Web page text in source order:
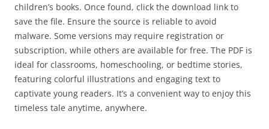
children’s books. Once found, click the download link to
save the file. Ensure the source is reliable to avoid
malware. Some versions may require registration or
subscription, while others are available for free. The PDF is
ideal for classrooms, homeschooling, or bedtime stories,
featuring colorful illustrations and engaging text to
captivate young readers. It’s a convenient way to enjoy this
timeless tale anytime, anywhere.